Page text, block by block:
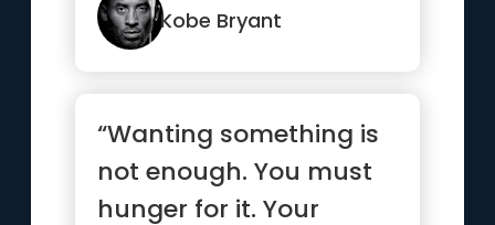
Kobe Bryant
“Wanting something is
not enough. You must
hunger for it. Your